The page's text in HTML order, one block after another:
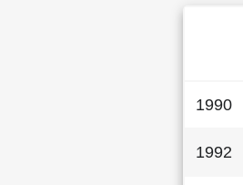
1990
1992